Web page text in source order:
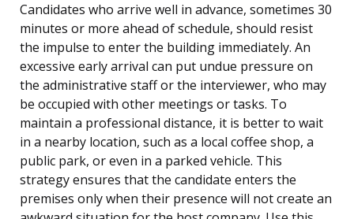
Candidates who arrive well in advance, sometimes 30
minutes or more ahead of schedule, should resist
the impulse to enter the building immediately. An
excessive early arrival can put undue pressure on
the administrative staff or the interviewer, who may
be occupied with other meetings or tasks. To
maintain a professional distance, it is better to wait
in a nearby location, such as a local coffee shop, a
public park, or even in a parked vehicle. This
strategy ensures that the candidate enters the
premises only when their presence will not create an